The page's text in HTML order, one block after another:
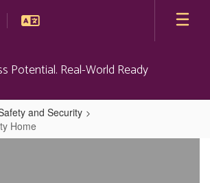
Potential. Real-World Ready
and Security
Home